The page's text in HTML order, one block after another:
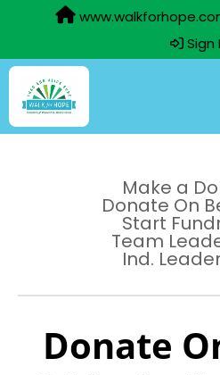
Sign
Make a
Donate On
Start
Team
Ind.
Donate